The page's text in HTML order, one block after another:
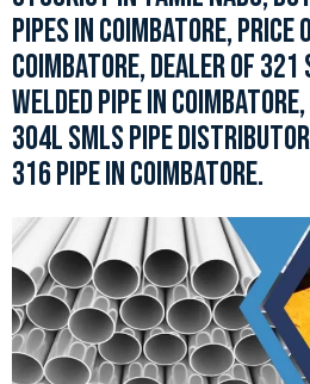
PIPES IN COIMBATORE,
COIMBATORE, DEALER OF
WELDED PIPE IN
304L SMLS PIPE
316 PIPE IN COIMBATORE.